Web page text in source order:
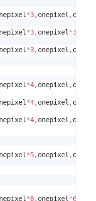
*3,onepixel ,
*3,onepixel *3
*3,onepixel ,
*4,onepixel ,
*4,onepixel ,
*4,onepixel ,
*5,onepixel ,
*8,onepixel *6